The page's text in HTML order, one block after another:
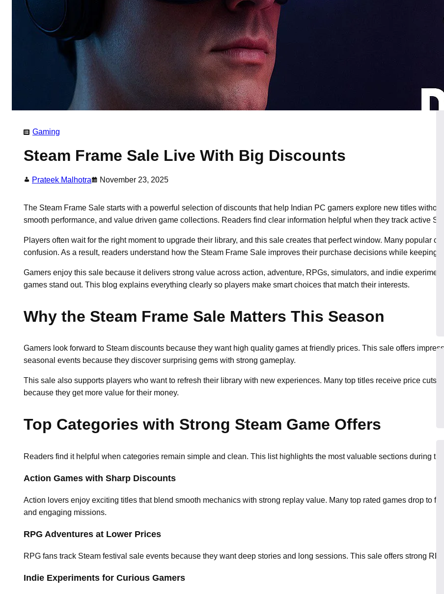
Gaming
Steam Frame Sale Live With Big Discounts
Prateek Malhotra November 23, 2025
The Steam Frame Sale starts with a powerful selection of discounts that help Indian PC gamers explore new titles
smooth performance, and value driven game collections. Readers find clear information helpful when they track active
Players often wait for the right moment to upgrade their library, and this sale creates that perfect window. Many popular
confusion. As a result, readers understand how the Steam Frame Sale improves their purchase decisions while keeping
Gamers enjoy this sale because it delivers strong value across action, adventure, RPGs, simulators, and indie
games stand out. This blog explains everything clearly so players make smart choices that match their interests.
Why the Steam Frame Sale Matters This Season
Gamers look forward to Steam discounts because they want high quality games at friendly prices. This sale offers
seasonal events because they discover surprising gems with strong gameplay.
This sale also supports players who want to refresh their library with new experiences. Many top titles receive price
because they get more value for their money.
Top Categories with Strong Steam Game Offers
Readers find it helpful when categories remain simple and clean. This list highlights the most valuable sections during
Action Games with Sharp Discounts
Action lovers enjoy exciting titles that blend smooth mechanics with strong replay value. Many top rated games drop to
and engaging missions.
RPG Adventures at Lower Prices
RPG fans track Steam festival sale events because they want deep stories and long sessions. This sale offers strong
Indie Experiments for Curious Gamers